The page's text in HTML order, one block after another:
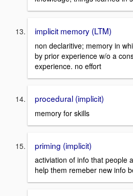
implicit memory (LTM)
non declaritive; memory in
by prior experience w/o a
experience. no effort
procedural (implicit)
memory for skills
priming (implicit)
activiation of info that people
help them remeber new info